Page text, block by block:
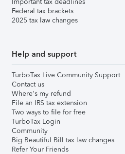
Federal tax brackets
2025 tax law changes
Help and support
TurboTax Live Community Support
Contact us
Where's my refund
File an IRS tax extension
Two ways to file for free
TurboTax Login
Community
Big Beautiful Bill tax law changes
Refer Your Friends